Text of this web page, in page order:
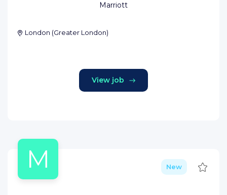
Marriott
London (Greater London)
View job
M New Save